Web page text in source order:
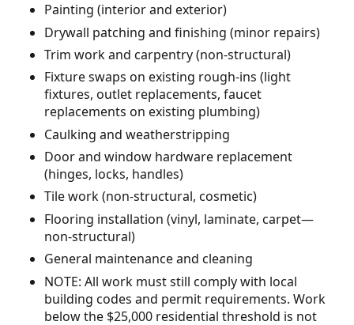
Painting (interior and exterior)
Drywall patching and finishing (minor repairs)
Trim work and carpentry (non-structural)
Fixture swaps on existing rough-ins (light
fixtures, outlet replacements, faucet
replacements on existing plumbing)
Caulking and weatherstripping
Door and window hardware replacement
(hinges, locks, handles)
Tile work (non-structural, cosmetic)
Flooring installation (vinyl, laminate, carpet—
non-structural)
General maintenance and cleaning
NOTE: All work must still comply with local
building codes and permit requirements. Work
below the $25,000 residential threshold is not